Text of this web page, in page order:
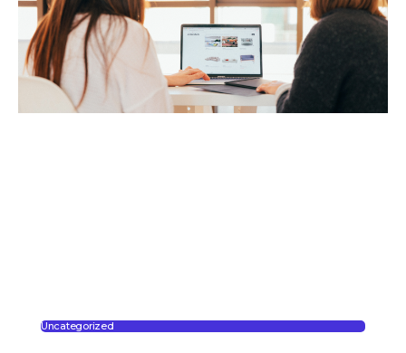
Uncategorized